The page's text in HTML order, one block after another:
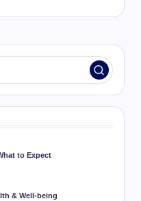
to Expect
& Well-being